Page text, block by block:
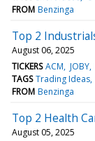
FROM Benzinga
Top 2
August 06, 2025
TICKERS ACM JOBY
TAGS Trading Ideas
FROM Benzinga
Top 2 Health
August 05, 2025